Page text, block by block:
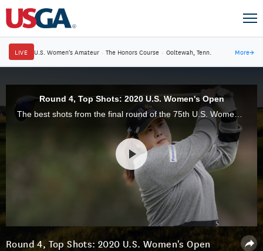
LIVE U.S. Women's Amateur · The Honors Course · Ooltewah, Tenn. More→
Round 4, Top Shots: 2020 U.S. Women's Open
The best shots from the final round of the 75th U.S. Women's Open, at Champions Golf Club, in Houston, Texas.
Round 4, Top Shots: 2020 U.S. Women's Open